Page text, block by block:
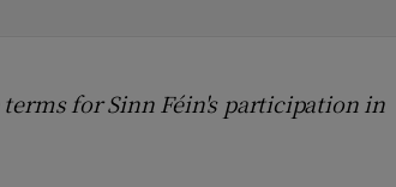
for Sinn Féin's participation in